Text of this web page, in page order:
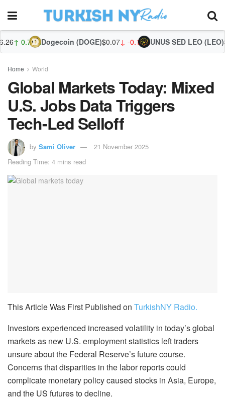
Dogecoin (DOGE)$0.07↓ -0.18%UNUS SED LEO (LEO) $9.75↓ -
Home World
Global Markets Today: Mixed
U.S. Jobs Data Triggers
Tech-Led Selloff
by Sami Oliver
21 November 2025
Reading Time: 4 mins read
This Article Was First Published on TurkishNY Radio.
Investors experienced increased volatility in today’s global
markets as new U.S. employment statistics left traders
unsure about the Federal Reserve’s future course.
Concerns that disparities in the labor reports could
complicate monetary policy caused stocks in Asia, Europe,
and the US futures to decline.